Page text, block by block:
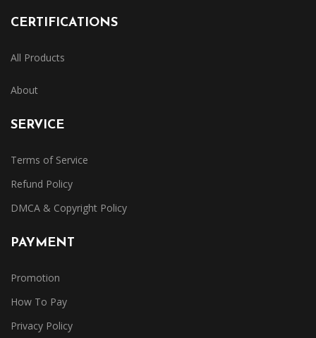
CERTIFICATIONS
All Products
About
SERVICE
Terms of Service
Refund Policy
DMCA & Copyright Policy
PAYMENT
Promotion
How To Pay
Privacy Policy